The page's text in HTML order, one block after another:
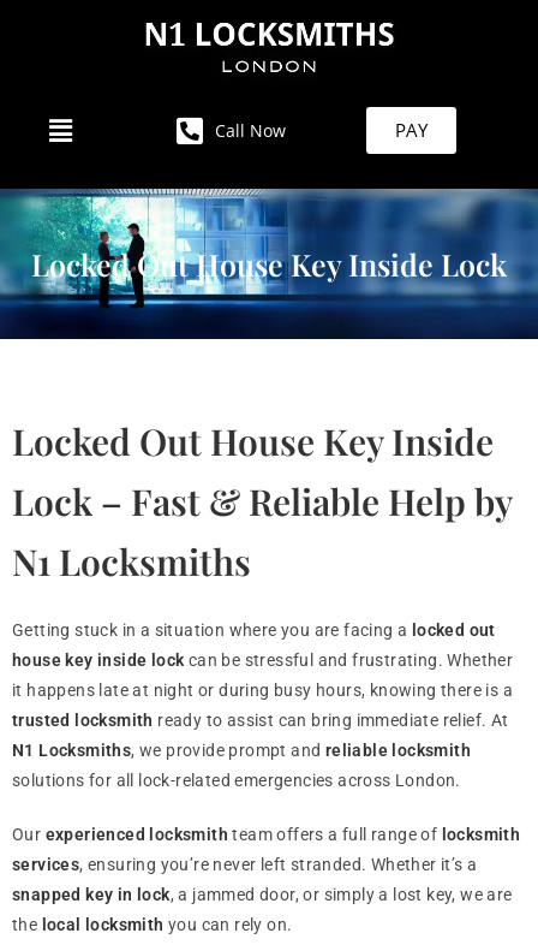
Call Now PAY
Locked Out House Key Inside Lock
Locked Out House Key Inside
Lock – Fast & Reliable Help by
N1 Locksmiths
Getting stuck in a situation where you are facing a locked out
house key inside lockcan be stressful and frustrating. Whether
it happens late at night or during busy hours, knowing there is a
trusted locksmith ready to assist can bring immediate relief. At
N1 Locksmiths, we provide prompt and reliable locksmith
solutions for all lock-related emergencies across London.
Our experienced locksmith team offers a full range of locksmith
services, ensuring you’re never left stranded. Whether it’s a
snapped key in lock, a jammed door, or simply a lost key, we are
the local locksmith you can rely on.